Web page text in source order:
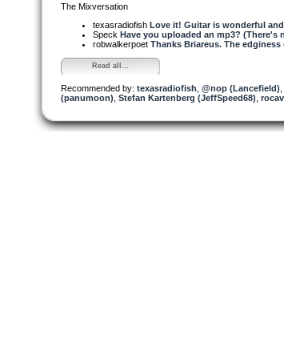
The Mixversation
texasradiofish Love it! Guitar is wonderful
Speck Have you uploaded an mp3? (There's
robwalkerpoet Thanks Briareus. The edginess
Read all...
Recommended by: texasradiofish @nop (Lancefield)
(panumoon) Stefan Kartenberg (JeffSpeed68)